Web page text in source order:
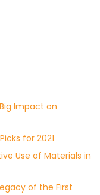
Impact on
for 2021
Use of Materials in
of the First